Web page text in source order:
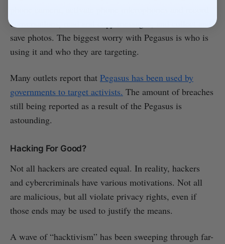
conversations, read and copy messages, and collect and
save photos. The biggest worry with Pegasus is who is
using it and who they are targeting.
Many outlets report that Pegasus has been used by
governments to target activists. The amount of breaches
still being reported as a result of the Pegasus is
astounding.
Hacking For Good?
Not all hackers are created equal. In reality, hackers
and cybercriminals have various motivations. Not all
are malicious, but all violate privacy rights, even if
those ends may be used to justify the means.
A wave of “hacktivism” has been sweeping through far-